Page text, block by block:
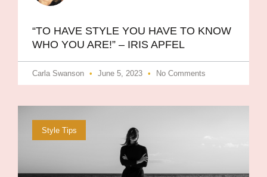
“TO HAVE STYLE YOU HAVE TO KNOW
WHO YOU ARE!” – IRIS APFEL
Carla Swanson June 5, 2023 No Comments
Style Tips